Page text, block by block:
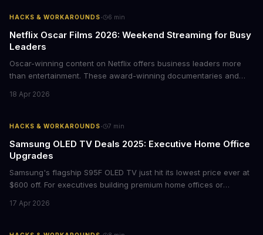
HACKS & WORKAROUNDS· 6 min
Netflix Oscar Films 2026: Weekend Streaming for Busy
Leaders
Oscar-winning content on Netflix offers business leaders more
than entertainment. These award-winning documentaries and
storytelling, and impact-driven business models that resonate
18 Apr 2026
HACKS & WORKAROUNDS· 7 min
Samsung OLED TV Deals 2025: Executive Home Office
Upgrades
Samsung's flagship S95F OLED TV just hit its lowest price ever at
$600 off. For executives building premium home offices or
tier display technology at mid-range prices. Here's the business
17 Apr 2026